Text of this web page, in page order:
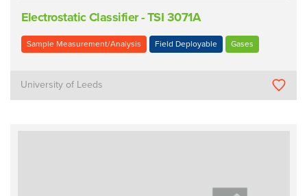
Electrostatic Classifier - TSI 3071A
Sample Measurement/Analysis Field Deployable Gases
University of Leeds